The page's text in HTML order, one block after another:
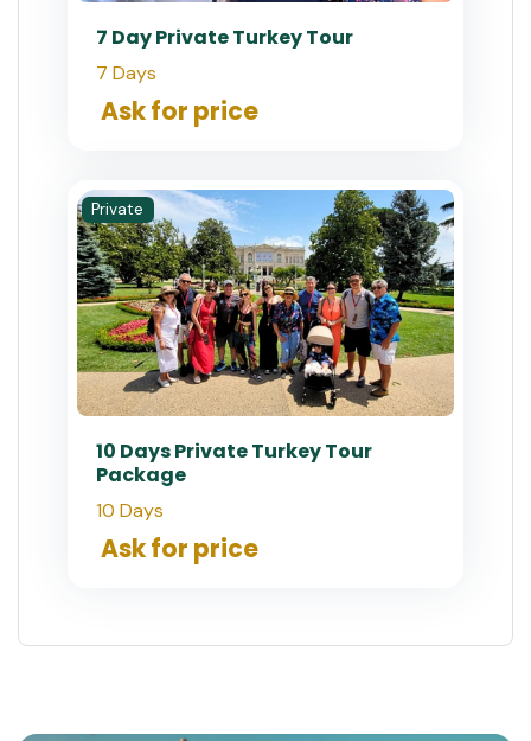
7 Day Private Turkey Tour
7 Days
Ask for price
Private
10 Days Private Turkey Tour
Package
10 Days
Ask for price